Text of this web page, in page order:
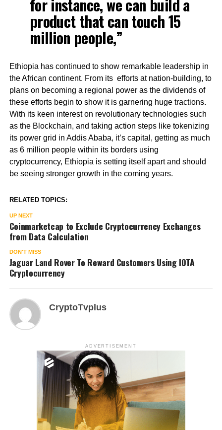
for instance, we can build a
product that can touch 15
million people,”
Ethiopia has continued to show remarkable leadership in
the African continent. From its efforts at nation-building, to
plans on becoming a regional power as the dividends of
these efforts begin to show it is garnering huge tractions.
With its keen interest on revolutionary technologies such
as the Blockchain, and taking action steps like tokenizing
its power grid in Addis Ababa, it’s capital, getting as much
as 6 million people within its borders using
cryptocurrency, Ethiopia is setting itself apart and should
be seeing stronger growth in the coming years.
RELATED TOPICS:
UP NEXT
Coinmarketcap to Exclude Cryptocurrency Exchanges
from Data Calculation
DON'T MISS
Jaguar Land Rover To Reward Customers Using IOTA
Cryptocurrency
CryptoTvplus
ADVERTISEMENT